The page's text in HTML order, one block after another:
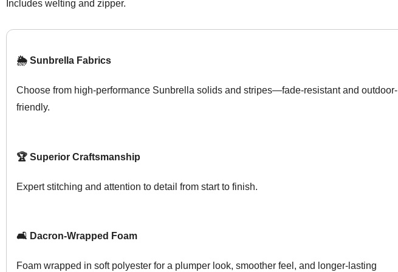
Includes welting and zipper.
🌦️ Sunbrella Fabrics
Choose from high-performance Sunbrella solids and stripes—fade-resistant and outdoor-
friendly.
🏆 Superior Craftsmanship
Expert stitching and attention to detail from start to finish.
🛋️ Dacron-Wrapped Foam
Foam wrapped in soft polyester for a plumper look, smoother feel, and longer-lasting